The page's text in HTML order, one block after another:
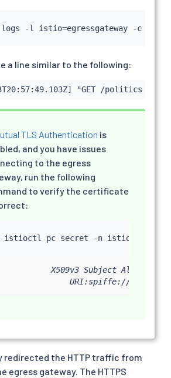
logs -l istio=egressgateway -c
a line similar to the following:
"GET /politics
TLS Authentication is
and you have issues
to the egress
run the following
to verify the certificate
istioctl pc secret -n istio-system
X509v3 Subject
URI:spiffe://
redirected the HTTP traffic from
egress gateway. The HTTPS